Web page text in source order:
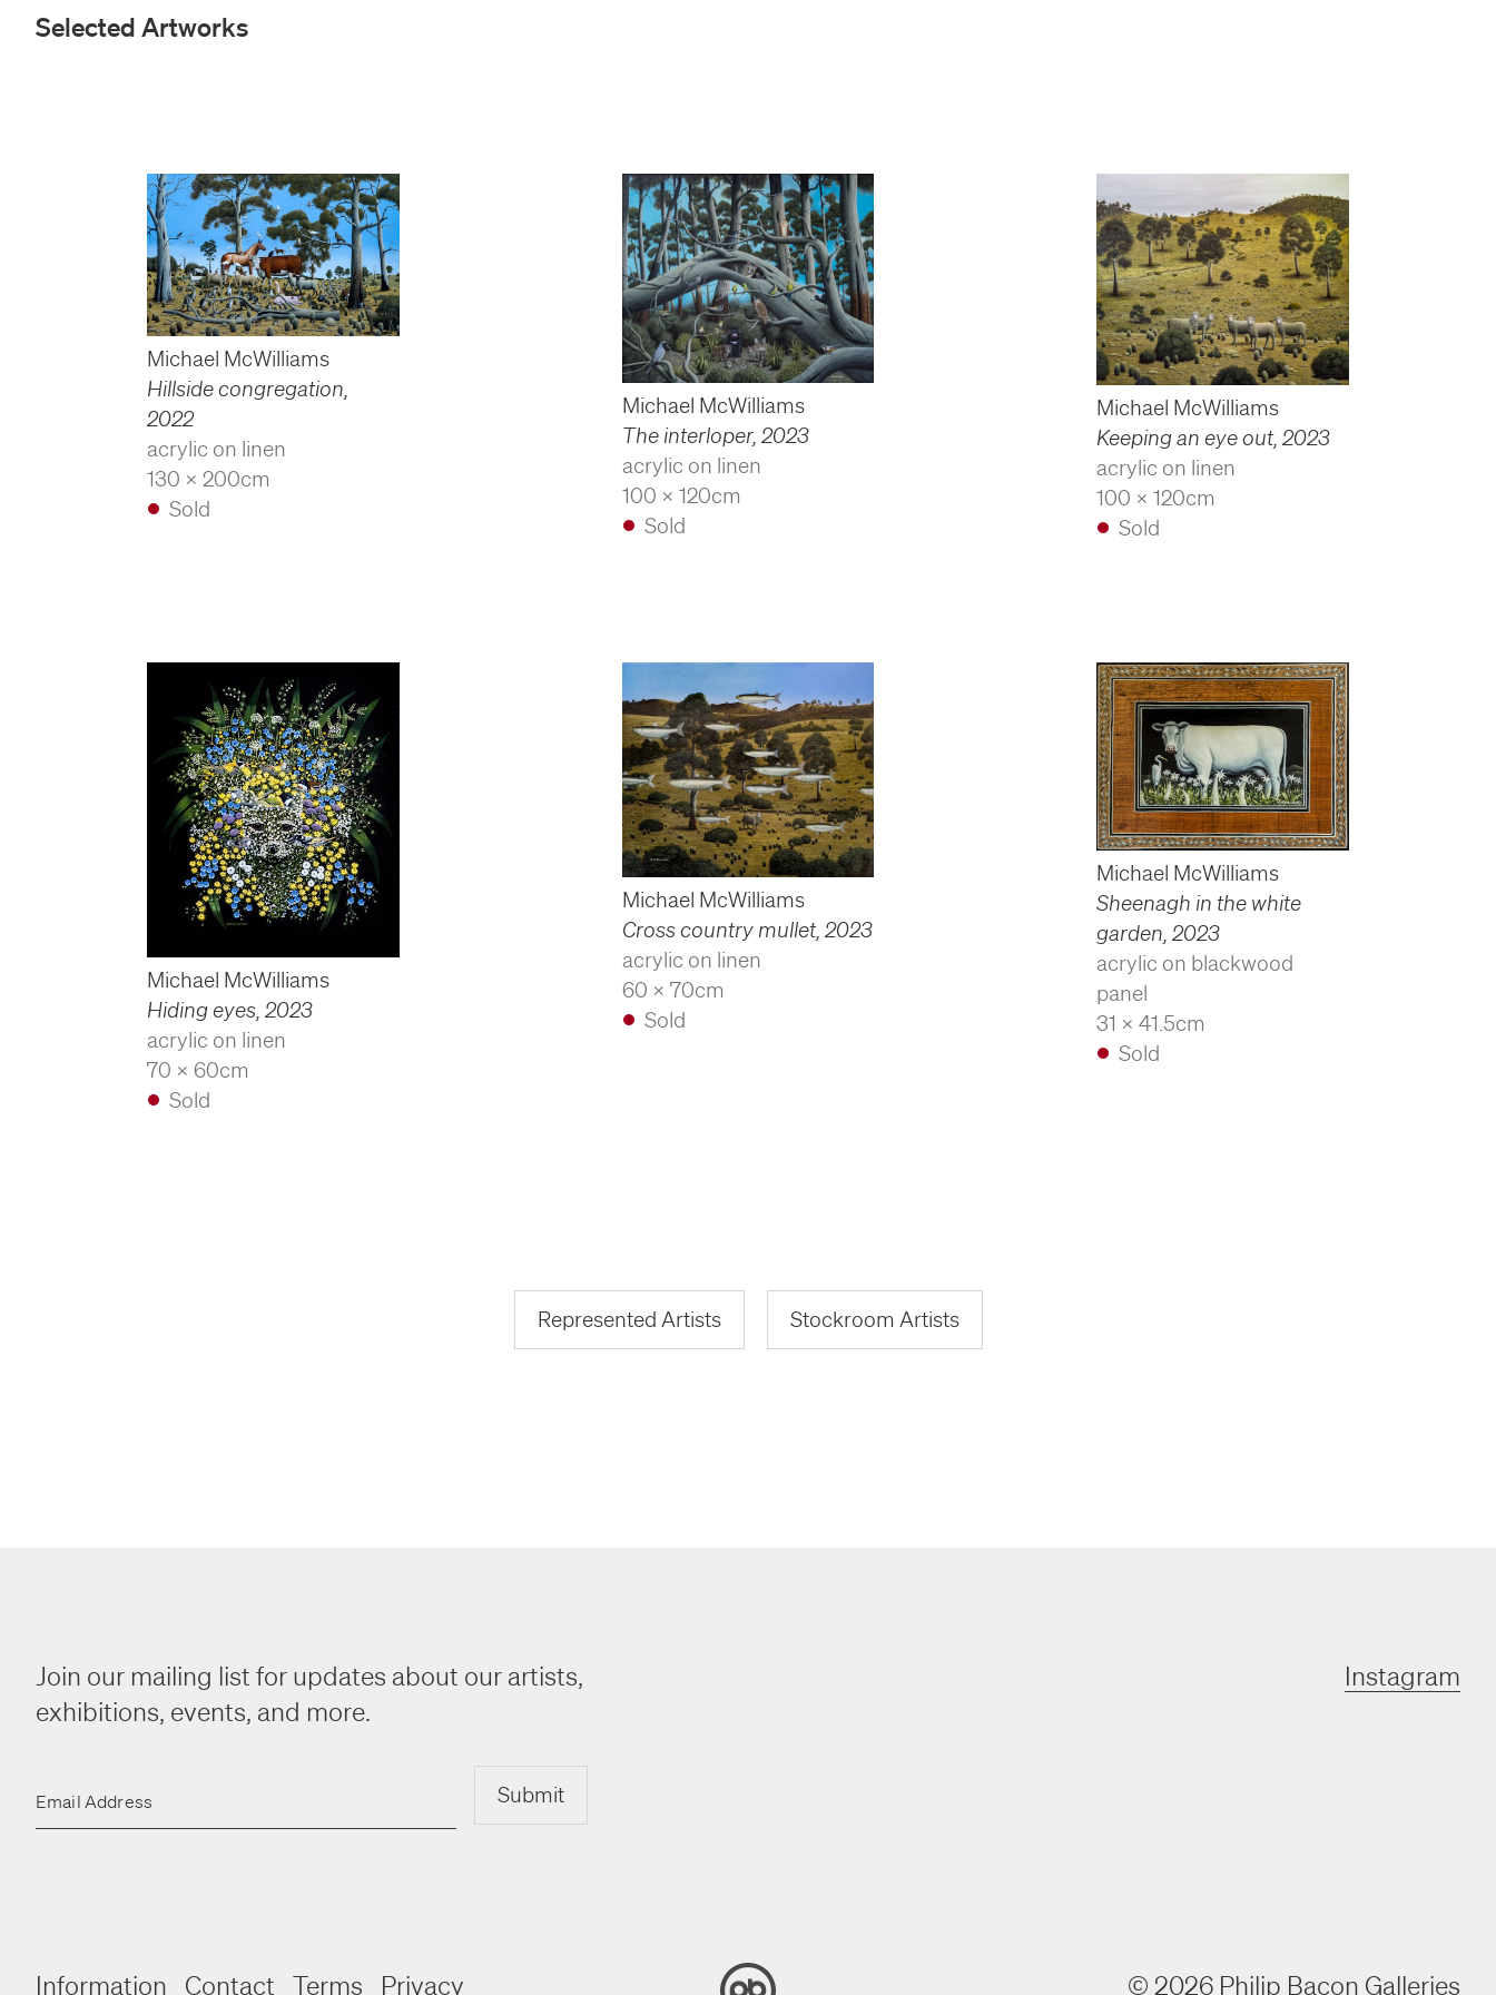
Selected Artworks
Michael McWilliams
Hillside congregation,
2022
acrylic on linen
130 x 200cm
Sold
Michael McWilliams
The interloper, 2023
acrylic on linen
100 x 120cm
Sold
Michael McWilliams
Keeping an eye out,2023
acrylic on linen
100 x 120cm
Sold
Michael McWilliams
Hiding eyes 2023
acrylic on linen
70 x 60cm
Sold
Michael McWilliams
Cross country mullet, 2023
acrylic on linen
60 x 70cm
Sold
Michael McWilliams
Sheenagh in the white
garden ,2023
acrylic on blackwood
panel
31 x 41.5cm
Sold
Represented Artists Stockroom Artists
Join our mailing list for updates about our artists,
exhibitions, events, and more.
Email Address Submit
Instagram
Information Contact Terms Privacy © 2026 Philip Bacon Galleries